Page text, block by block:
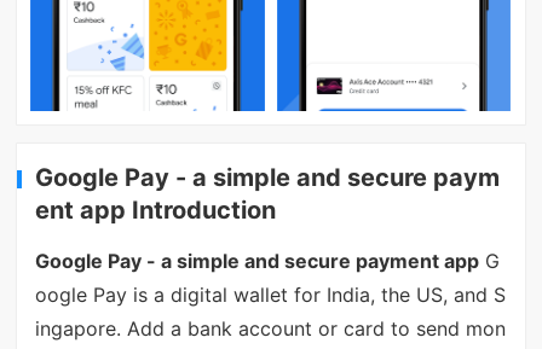
Google Pay - a simple and secure paym
ent app Introduction
Google Pay - a simple and secure payment appG
oogle Pay is a digital wallet for India, the US, and S
ingapore. Add a bank account or card to send mon